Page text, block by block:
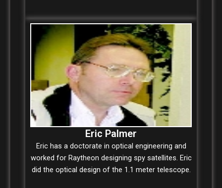
Eric Palmer
Eric has a doctorate in optical engineering and
worked for Raytheon designing spy satellites. Eric
did the optical design of the 1.1 meter telescope.